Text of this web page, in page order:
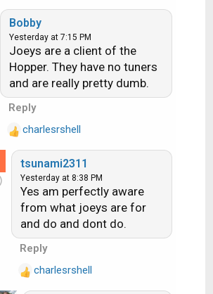
later
n
Bobby
Yesterday at 7:15 PM
Joeys are a client of the
Hopper. They have no tuners
and are really pretty dumb.
Reply
R
n
charlesrshell
tsunami2311
Yesterday at 8:38 PM
Yes am perfectly aware
from what joeys are for
and do and dont do.
Reply
R
charlesrshell